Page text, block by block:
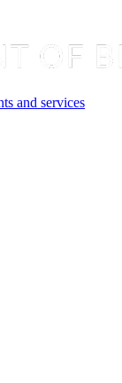
and services